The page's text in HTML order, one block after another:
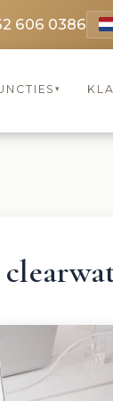
606 0386
▾